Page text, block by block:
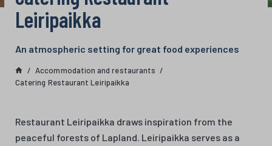
Leiripaikka
An atmospheric setting for great food experiences
Accommodation and restaurants
Catering Restaurant Leiripaikka
Restaurant Leiripaikka draws inspiration from the
peaceful forests of Lapland. Leiripaikka serves as a